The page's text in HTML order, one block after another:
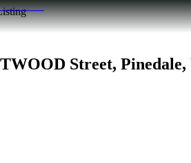
Street, Pinedale,